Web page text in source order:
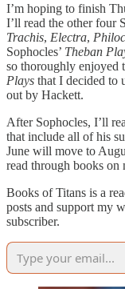
I’m hoping to finish
I’ll read the other four
Trachis, Electra,
Sophocles’ Theban
so thoroughly enjoyed
Plays that I decided to
out by Hackett.
After Sophocles, I’ll
that include all of his
June will move to
read through books on
Books of Titans is a
posts and support my
subscriber.